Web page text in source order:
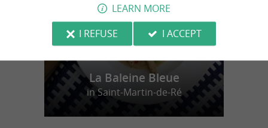
La Baleine Bleue
in Saint-Martin-de-Ré
LEARN MORE
I REFUSE
I ACCEPT